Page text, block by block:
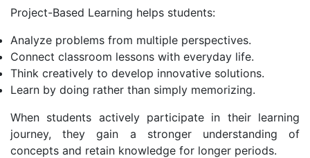
Project-Based Learning helps students:
Analyze problems from multiple perspectives.
Connect classroom lessons with everyday life.
Think creatively to develop innovative solutions.
Learn by doing rather than simply memorizing.
When students actively participate in their learning
journey, they gain a stronger understanding of
concepts and retain knowledge for longer periods.